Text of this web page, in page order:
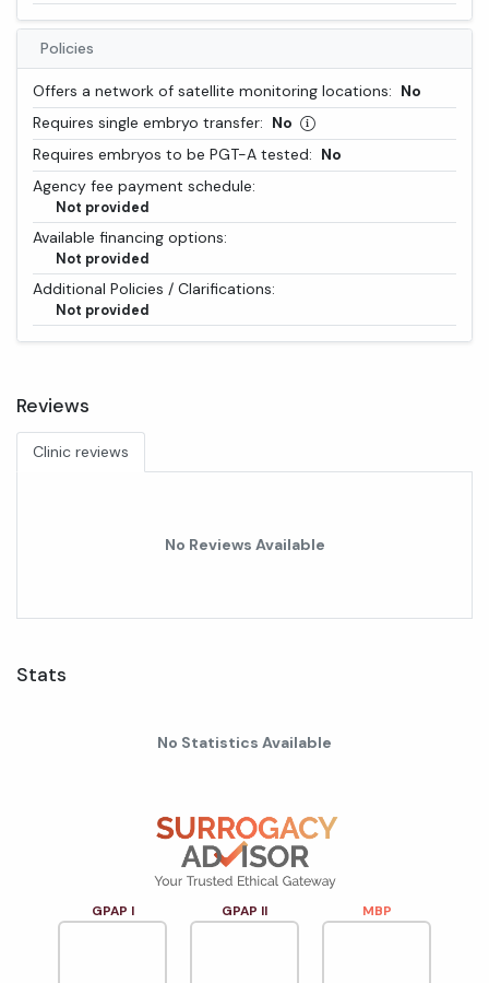
Policies
Offers a network of satellite monitoring locations: No
Requires single embryo transfer: No
Requires embryos to be PGT-A tested: No
Agency fee payment schedule:
Not provided
Available financing options:
Not provided
Additional Policies / Clarifications:
Not provided
Reviews
Clinic reviews
No Reviews Available
Stats
No Statistics Available
GPAP I GPAP II MBP